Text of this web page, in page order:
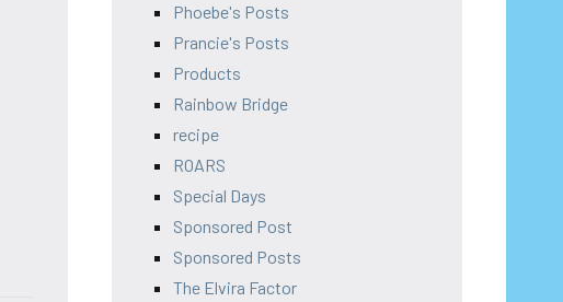
Phoebe's Posts
Prancie's Posts
Products
Rainbow Bridge
recipe
ROARS
Special Days
Sponsored Post
Sponsored Posts
The Elvira Factor